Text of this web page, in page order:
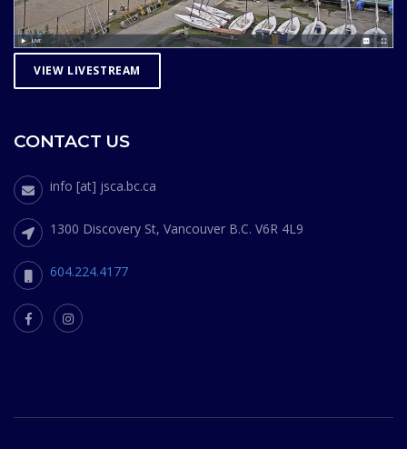
VIEW LIVESTREAM
CONTACT US
info [at] jsca.bc.ca
1300 Discovery St, Vancouver B.C. V6R 4L9
604.224.4177